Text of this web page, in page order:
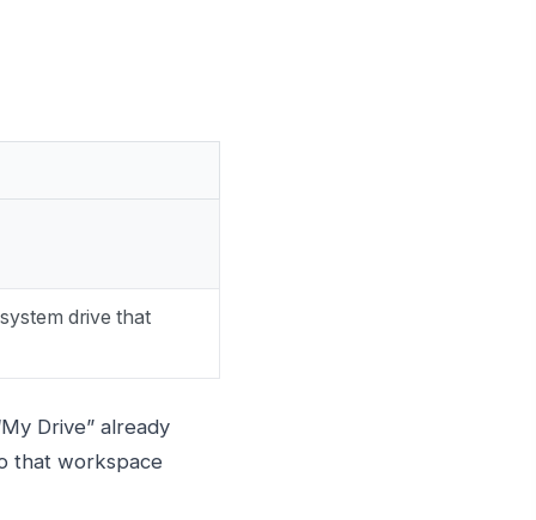
drive that
Drive” already
that workspace